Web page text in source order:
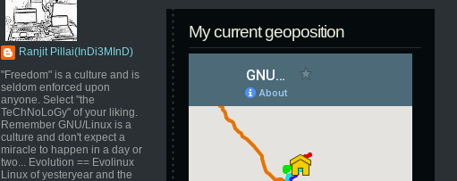
Ranjit Pillai(InDi3MInD)
"Freedom" is a culture and is
seldom enforced upon
anyone. Select "the
TeChNoLoGy" of your liking.
Remember GNU/Linux is a
culture and don't expect a
miracle to happen in a day or
two... Evolution == Evolinux
Linux of yesteryear and the
My current geoposition